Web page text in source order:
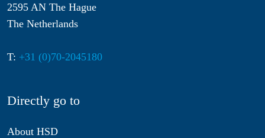
2595 AN The Hague
The Netherlands
T: +31 (0)70-2045180
Directly go to
About HSD